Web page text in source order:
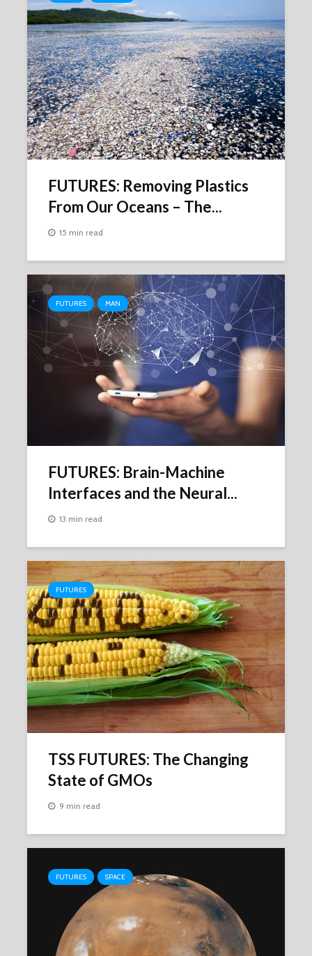
FUTURES: Removing Plastics
From Our Oceans – The...
15 min read
FUTURES MAN
FUTURES: Brain-Machine
Interfaces and the Neural...
13 min read
FUTURES
TSS FUTURES: The Changing
State of GMOs
9 min read
FUTURES SPACE